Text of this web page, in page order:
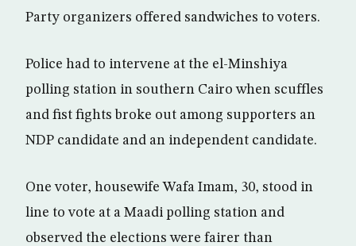
Party organizers offered sandwiches to voters.
Police had to intervene at the el-Minshiya
polling station in southern Cairo when scuffles
and fist fights broke out among supporters an
NDP candidate and an independent candidate.
One voter, housewife Wafa Imam, 30, stood in
line to vote at a Maadi polling station and
observed the elections were fairer than